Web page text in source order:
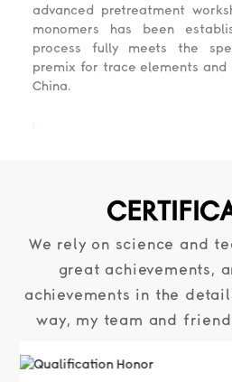
advanced pretreatment
monomers has been
process fully meets the
premix for trace elements
China.
We rely on science and
great achievements,
achievements in the
way, my team and